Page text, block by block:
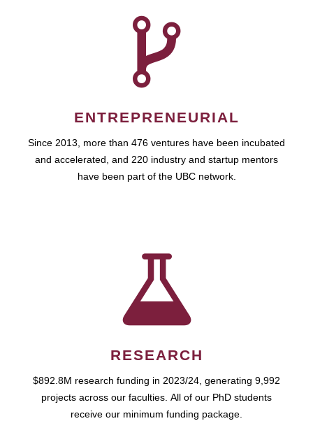
ENTREPRENEURIAL
Since 2013, more than 476 ventures have been incubated
and accelerated, and 220 industry and startup mentors
have been part of the UBC network.
RESEARCH
$892.8M research funding in 2023/24, generating 9,992
projects across our faculties. All of our PhD students
receive our minimum funding package.